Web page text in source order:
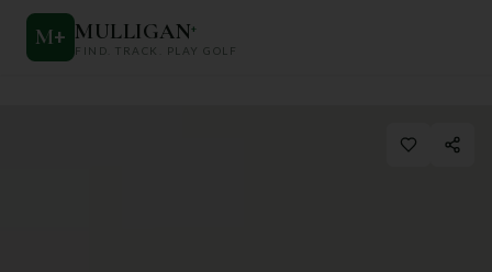
M+ MULLIGAN+
FIND. TRACK. PLAY GOLF